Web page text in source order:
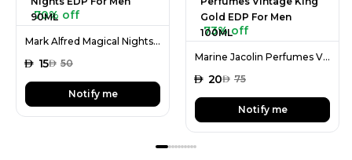
70% off
Mark Alfred Magical Nights EDP For Men 90ML
AED 15AED 50
Notify me
73% off
Marine Jacolin Perfumes Vintage King Gold EDP For Men 100ML
AED 20AED 75
Notify me